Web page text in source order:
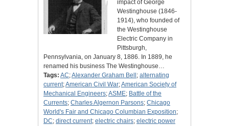
impact of George
Westinghouse (1846-
1914), who founded of
the Westinghouse
Electric Company in
Pittsburgh,
Pennsylvania, on January 8, 1886. In 1889, he
renamed his business The Westinghouse…
Tags: AC;Alexander Graham Bell ; alternating
current;American Civil War;American Society of
Mechanical Engineers;ASME; Battle of the
Currents; Charles Algernon Parsons; Chicago
World's Fair and Chicago Columbian Exposition;
DC; direct current; electric chairs; electric power